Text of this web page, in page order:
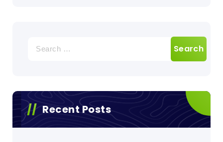
for:
Recent Posts